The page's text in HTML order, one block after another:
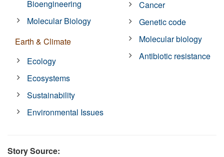
Bioengineering
Molecular Biology
Earth & Climate
Ecology
Ecosystems
Sustainability
Environmental Issues
Cancer
Genetic code
Molecular biology
Antibiotic resistance
Story Source: